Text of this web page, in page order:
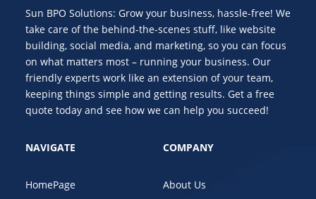
Sun BPO Solutions: Grow your business, hassle-free! We
take care of the behind-the-scenes stuff, like website
building, social media, and marketing, so you can focus
on what matters most – running your business. Our
friendly experts work like an extension of your team,
keeping things simple and getting results. Get a free
quote today and see how we can help you succeed!
NAVIGATE
HomePage
COMPANY
About Us